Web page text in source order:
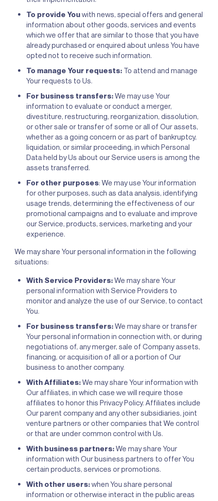
To provide Youwith news, special offers and general
information about other goods, services and events
which we offer that are similar to those that you have
already purchased or enquired about unless You have
opted not to receive such information.
To manage Your requests: To attend and manage
Your requests to Us.
For business transfers:We may use Your
information to evaluate or conduct a merger,
divestiture, restructuring, reorganization, dissolution,
or other sale or transfer of some or all of Our assets,
whether as a going concern or as part of bankruptcy,
liquidation, or similar proceeding, in which Personal
Data held by Us about our Service users is among the
assets transferred.
For other purposes: We may use Your information
for other purposes, such as data analysis, identifying
usage trends, determining the effectiveness of our
promotional campaigns and to evaluate and improve
our Service, products, services, marketing and your
experience.
We may share Your personal information in the following
situations:
With Service Providers:We may share Your
personal information with Service Providers to
monitor and analyze the use of our Service, to contact
You.
For business transfers:We may share or transfer
Your personal information in connection with, or during
negotiations of, any merger, sale of Company assets,
financing, or acquisition of all or a portion of Our
business to another company.
With Affiliates:We may share Your information with
Our affiliates, in which case we will require those
affiliates to honor this Privacy Policy. Affiliates include
Our parent company and any other subsidiaries, joint
venture partners or other companies that We control
or that are under common control with Us.
With business partners:We may share Your
information with Our business partners to offer You
certain products, services or promotions.
With other users:when You share personal
information or otherwise interact in the public areas